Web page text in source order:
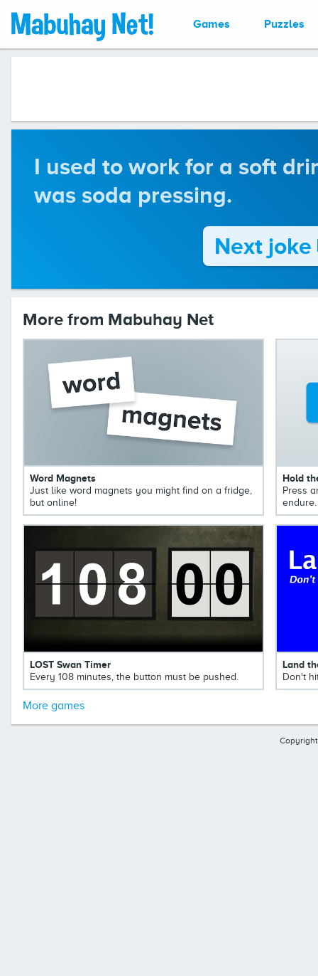
Games Puzzles
I used to work for a soft
was soda pressing.
Next joke
More from Mabuhay Net
Word Magnets
Just like word magnets you might find on a fridge,
but online!
Hold
Press
LOST Swan Timer
Every 108 minutes, the button must be pushed.
Land
Don't
More games